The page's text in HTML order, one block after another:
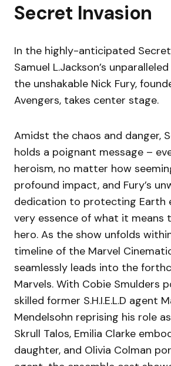
Secret Invasion
In the highly-anticipated Secret
Samuel L.Jackson’s
the unshakable Nick Fury,
Avengers, takes center stage.
Amidst the chaos and danger,
holds a poignant message –
heroism, no matter how
profound impact, and Fury’s
dedication to protecting Earth
very essence of what it means
hero. As the show unfolds
timeline of the Marvel
seamlessly leads into the
Marvels. With Cobie Smulders
skilled former S.H.I.E.L.D agent
Mendelsohn reprising his role
Skrull Talos, Emilia Clarke
daughter, and Olivia Colman